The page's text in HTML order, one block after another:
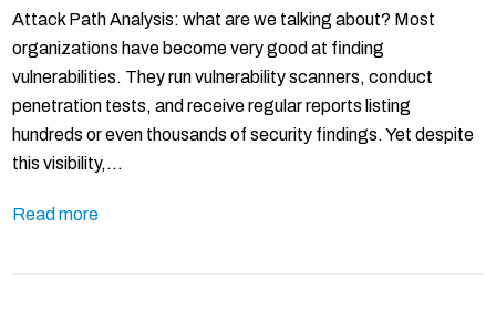
Attack Path Analysis: what are we talking about? Most
organizations have become very good at finding
vulnerabilities. They run vulnerability scanners, conduct
penetration tests, and receive regular reports listing
hundreds or even thousands of security findings. Yet despite
this visibility,…
Read more